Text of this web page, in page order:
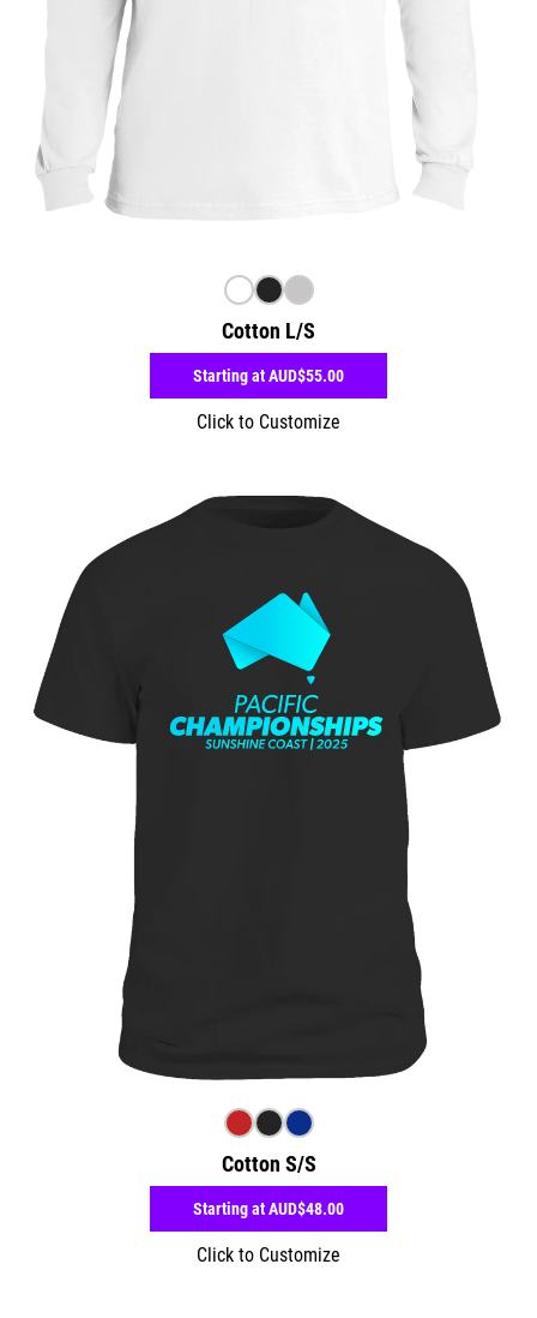
Cotton L/S
Starting atAUD$55.00
Click to Customize
Cotton S/S
Starting atAUD$48.00
Click to Customize